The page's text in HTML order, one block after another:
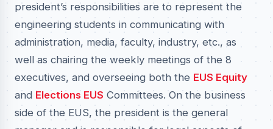
president’s responsibilities are to represent the
engineering students in communicating with
administration, media, faculty, industry, etc., as
well as chairing the weekly meetings of the 8
executives, and overseeing both the EUS Equity
and Elections EUS Committees. On the business
side of the EUS, the president is the general